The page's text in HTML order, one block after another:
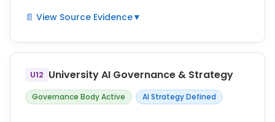
📄 View Source Evidence▼
Ermöglichen Lehrende die Nutzung von KI-
Systemen für Studierende im Rahmen von
Lehrveranstaltungen, ist diese Nutzung
datenschutzkonform zu gestalten.
Eine für Studierende verpflichtende Nutzung von KI-
U12 University AI Governance & Strategy
Governance Body Active AI Strategy Defined